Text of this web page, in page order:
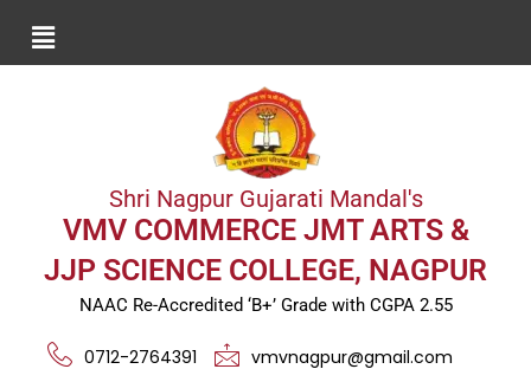
Shri Nagpur Gujarati Mandal's
VMV COMMERCE JMT ARTS &
JJP SCIENCE COLLEGE, NAGPUR
NAAC Re-Accredited ‘B+’ Grade with CGPA 2.55
0712-2764391 vmvnagpur@gmail.com